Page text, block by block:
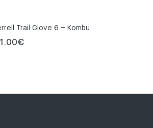
Trail Glove 6 – Kombu
€